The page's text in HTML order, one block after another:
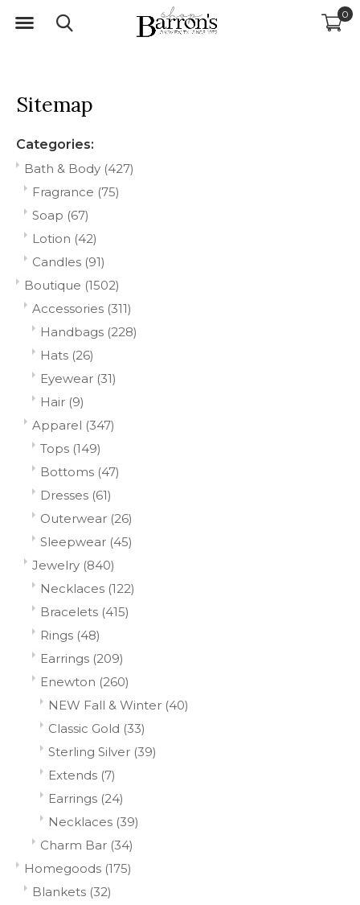
0
Sitemap
Categories:
Bath & Body (427)
Fragrance (75)
Soap (67)
Lotion (42)
Candles (91)
Boutique (1502)
Accessories (311)
Handbags (228)
Hats (26)
Eyewear (31)
Hair (9)
Apparel (347)
Tops (149)
Bottoms (47)
Dresses (61)
Outerwear (26)
Sleepwear (45)
Jewelry (840)
Necklaces (122)
Bracelets (415)
Rings (48)
Earrings (209)
Enewton (260)
NEW Fall & Winter (40)
Classic Gold (33)
Sterling Silver (39)
Extends (7)
Earrings (24)
Necklaces (39)
Charm Bar (34)
Homegoods (175)
Blankets (32)